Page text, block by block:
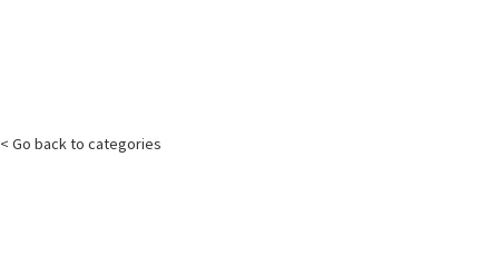
< Go back to categories